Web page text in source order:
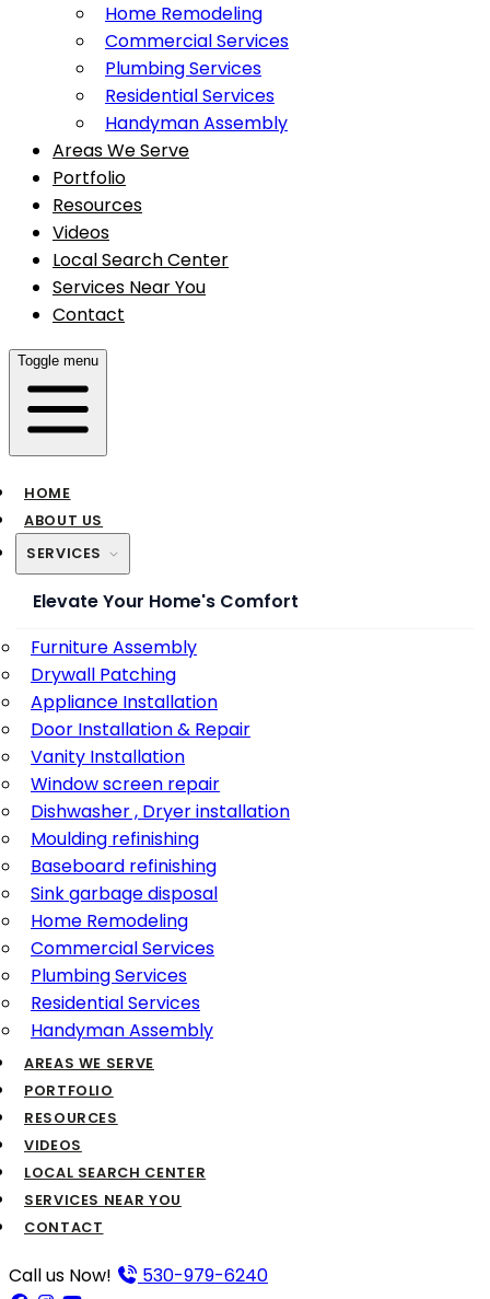
Home Remodeling
Commercial Services
Plumbing Services
Residential Services
Handyman Assembly
Areas We Serve
Portfolio
Resources
Videos
Local Search Center
Services Near You
Contact
Toggle menu
HOME
ABOUT US
SERVICES
Elevate Your Home's Comfort
Furniture Assembly
Drywall Patching
Appliance Installation
Door Installation & Repair
Vanity Installation
Window screen repair
Dishwasher , Dryer installation
Moulding refinishing
Baseboard refinishing
Sink garbage disposal
Home Remodeling
Commercial Services
Plumbing Services
Residential Services
Handyman Assembly
AREAS WE SERVE
PORTFOLIO
RESOURCES
VIDEOS
LOCAL SEARCH CENTER
SERVICES NEAR YOU
CONTACT
Call us Now! 530-979-6240